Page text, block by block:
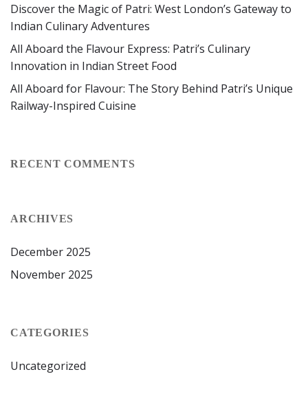
Discover the Magic of Patri: West London’s Gateway to
Indian Culinary Adventures
All Aboard the Flavour Express: Patri’s Culinary
Innovation in Indian Street Food
All Aboard for Flavour: The Story Behind Patri’s Unique
Railway-Inspired Cuisine
RECENT COMMENTS
ARCHIVES
December 2025
November 2025
CATEGORIES
Uncategorized